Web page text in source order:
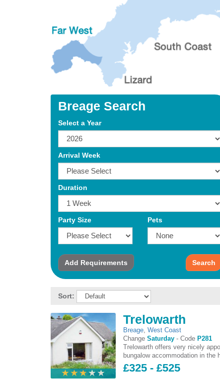
Breage Search
Select a Year
Arrival Week
Duration
Party Size Pets
Add Requirements Search
Sort:
Trelowarth
Breage,West Coast
ChangeSaturday -Code P281
Trelowarth offers very nicely
bungalow accommodation in the
£325 - £525